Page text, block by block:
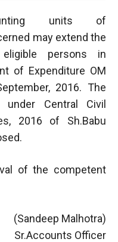
units of
may extend the
persons in
of Expenditure OM
2016. The
Central Civil
2016 of Sh.Babu
of the competent
(Sandeep Malhotra)
Sr.Accounts Officer